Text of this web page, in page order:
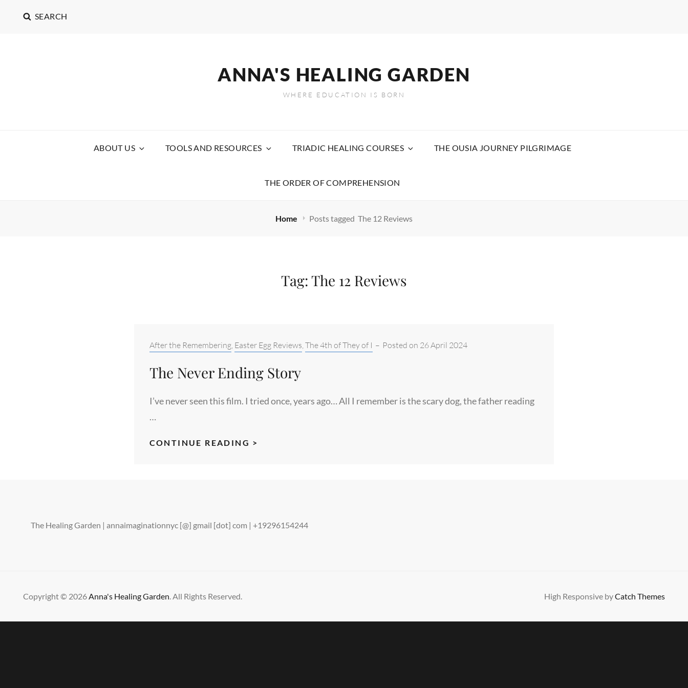
SEARCH
ANNA'S HEALING GARDEN
WHERE EDUCATION IS BORN
ABOUT US TOOLS AND RESOURCES TRIADIC HEALING COURSES THE OUSIA JOURNEY PILGRIMAGE
THE ORDER OF COMPREHENSION
Home Posts tagged The 12 Reviews
Tag:The 12 Reviews
Categories:
After the Remembering, Easter Egg Reviews The 4th of They of I – Posted on 26 April 2024
The Never Ending Story
I’ve never seen this film. I tried once, years ago… All I remember is the scary dog, the father reading
…
CONTINUE READING >
The Healing Garden | annaimaginationnyc [@] gmail [dot] com | +19296154244
Copyright © 2026Anna's Healing Garden. All Rights Reserved. High Responsive byCatch Themes